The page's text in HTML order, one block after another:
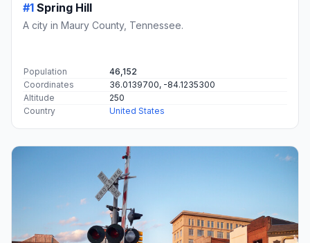
#1 Spring Hill
A city in Maury County, Tennessee.
Population
46,152
Coordinates
36.0139700, -84.1235300
Altitude
250
Country
United States